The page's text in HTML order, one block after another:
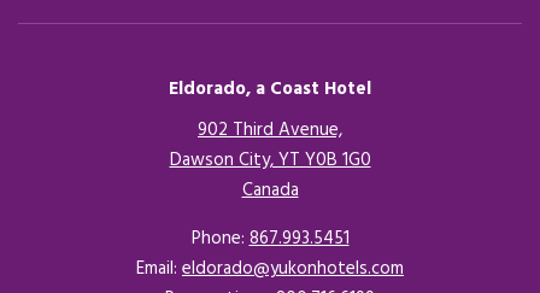
Eldorado, a Coast Hotel
902 Third Avenue,
Dawson City, YT Y0B 1G0
CanadaOpens in a new tab.
Phone:867.993.5451
Email: eldorado@yukonhotels.com